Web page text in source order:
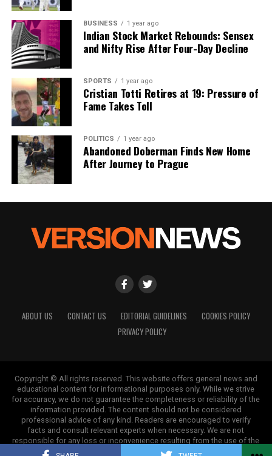
count on us to cut through the noise and serve you clarity on
a silver platter.
BUSINESS 1 year ago
Indian Stock Market Rebounds: Sensex
and Nifty Rise After Four-Day Decline
SPORTS 1 year ago
Cristian Totti Retires at 19: Pressure of
Fame Takes Toll
POLITICS 1 year ago
Abandoned Doberman Finds New Home
After Journey to Prague
ABOUT US CONTACT US EDITORIAL GUIDELINES
COOKIES POLICY
PRIVACY POLICY
Copyright © All rights reserved. This website offers general news and
educational content for informational purposes only. While we strive
for accuracy, we do not guarantee the completeness or reliability of the
information provided. The content should not be considered
professional advice of any kind. Readers are encouraged to verify
facts and consult relevant experts when necessary. We are not
responsible for any loss or inconvenience resulting from the use of the
information on this site.